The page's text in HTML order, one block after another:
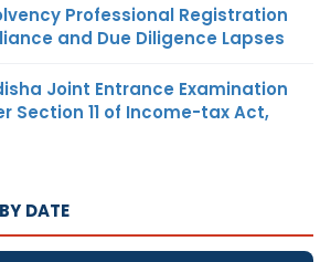
Professional Registration
and Due Diligence Lapses
Joint Entrance Examination
Section 11 of Income-tax Act,
DATE